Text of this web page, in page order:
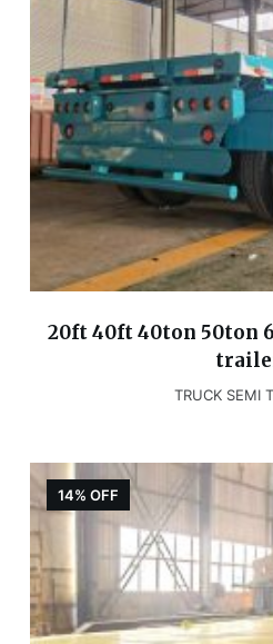
20ft 40ft 40ton 50ton
TRUCK SEMI
14% OFF